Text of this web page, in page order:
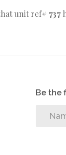
unit ref# 737
Be the